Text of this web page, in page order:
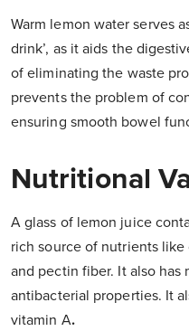
Warm lemon water serves
drink’, as it aids the
of eliminating the waste
prevents the problem of
ensuring smooth bowel
Nutritional
A glass of lemon juice
rich source of nutrients
and pectin fiber. It also has
antibacterial properties. It
vitamin A.